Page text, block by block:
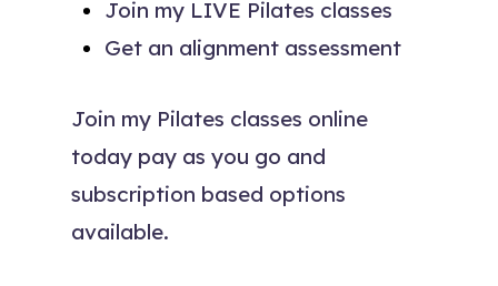
Join my LIVE Pilates classes
Get an alignment assessment
Join my Pilates classes online
today pay as you go and
subscription based options
available.